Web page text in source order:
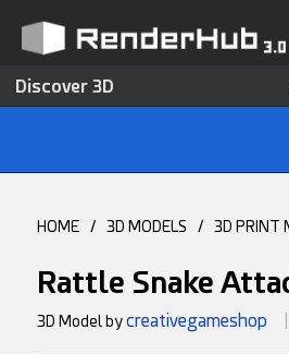
Discover 3D
HOME / 3D MODELS / 3D PRINT
Rattle Snake
3D Model bycreativegameshop